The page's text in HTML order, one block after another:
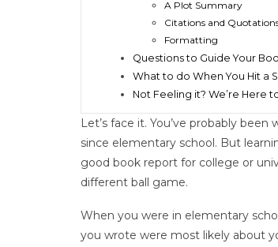
A Plot Summary
Citations and
Formatting
Questions to Guide Your
What to do When You Hit a
Not Feeling it? We’re Here
Let’s face it. You’ve probably been
since elementary school. But
good book report for college or
different ball game.
When you were in elementary
you wrote were most likely about